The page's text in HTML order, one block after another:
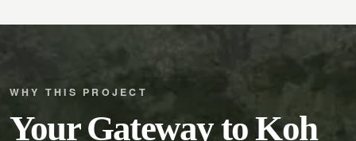
WHY THIS PROJECT
Your Gateway to Koh